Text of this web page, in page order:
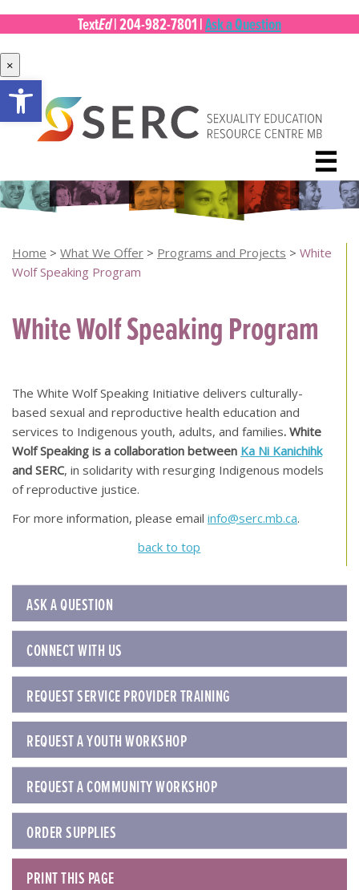
Open toolbar
TextEd|204-982-7801|Ask a Question
×
Skip
content
☰
Home > What We Offer > Programs and Projects > White
Wolf Speaking Program
White Wolf Speaking Program
The White Wolf Speaking Initiative delivers culturally-
based sexual and reproductive health education and
services to Indigenous youth, adults, and families. White
Wolf Speaking is a collaboration between Ka Ni Kanichihk
and SERC, in solidarity with resurging Indigenous models
of reproductive justice.
For more information, please email info@serc.mb.ca.
back to top
ASK A QUESTION
CONNECT WITH US
REQUEST SERVICE PROVIDER TRAINING
REQUEST A YOUTH WORKSHOP
REQUEST A COMMUNITY WORKSHOP
ORDER SUPPLIES
PRINT THIS PAGE